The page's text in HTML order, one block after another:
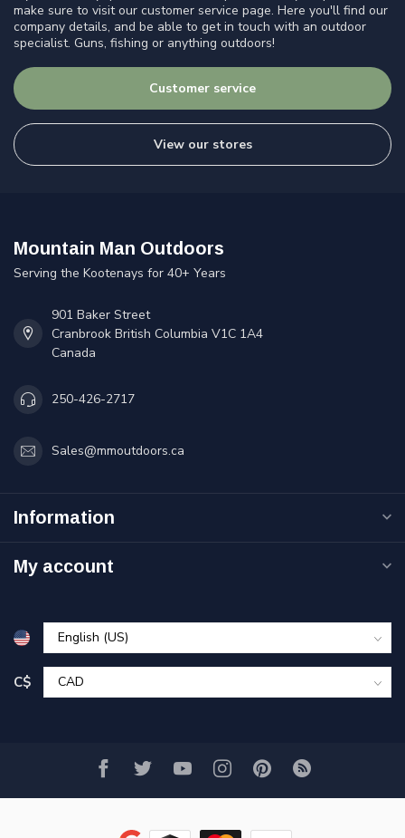
make sure to visit our customer service page. Here you'll find our
company details, and be able to get in touch with an outdoor
specialist. Guns, fishing or anything outdoors!
Customer service
View our stores
Mountain Man Outdoors
Serving the Kootenays for 40+ Years
901 Baker Street
Cranbrook British Columbia V1C 1A4
Canada
250-426-2717
Sales@mmoutdoors.ca
Information
My account
C$